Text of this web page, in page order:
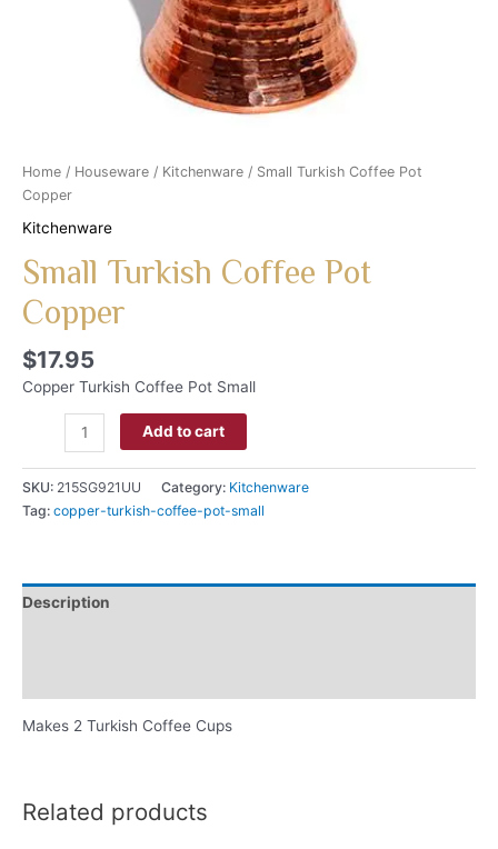
Home / Houseware / Kitchenware / Small Turkish Coffee Pot
Copper
Kitchenware
Small Turkish Coffee Pot
Copper
$17.95
Copper Turkish Coffee Pot Small
Add to cart
SKU: 215SG921UU Category: Kitchenware
Tag: copper-turkish-coffee-pot-small
Description
Makes 2 Turkish Coffee Cups
Related products